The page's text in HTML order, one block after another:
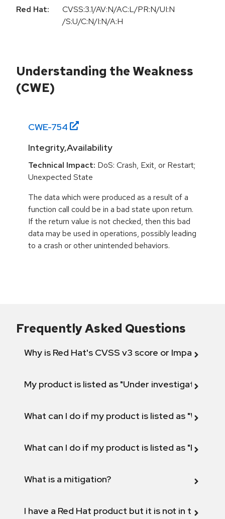
Red Hat:
CVSS:3.1/AV:N/AC:L/PR:N/UI:N
/S:U/C:N/I:N/A:H
Understanding the Weakness
(CWE)
CWE-754
Integrity,Availability
Technical Impact: DoS: Crash, Exit, or Restart;
Unexpected State
The data which were produced as a result of a
function call could be in a bad state upon return.
If the return value is not checked, then this bad
data may be used in operations, possibly leading
to a crash or other unintended behaviors.
Frequently Asked Questions
Why is Red Hat's CVSS v3 score or Impact
My product is listed as "Under investigation"
What can I do if my product is listed as "Will not
What can I do if my product is listed as "Fix
What is a mitigation?
I have a Red Hat product but it is not in the